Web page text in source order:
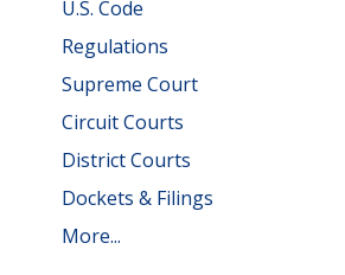
U.S. Code
Regulations
Supreme Court
Circuit Courts
District Courts
Dockets & Filings
More...